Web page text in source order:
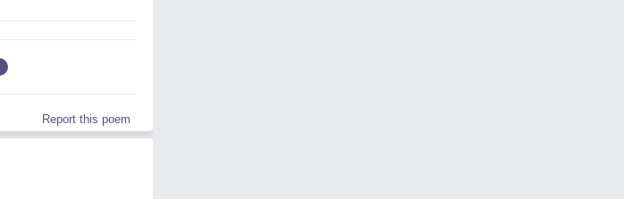
Report this poem